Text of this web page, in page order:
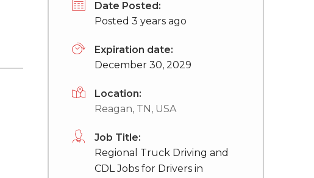
Date Posted:
Posted 3 years ago
Expiration date:
December 30, 2029
Location:
Reagan, TN, USA
Job Title:
Regional Truck Driving and
CDL Jobs for Drivers in